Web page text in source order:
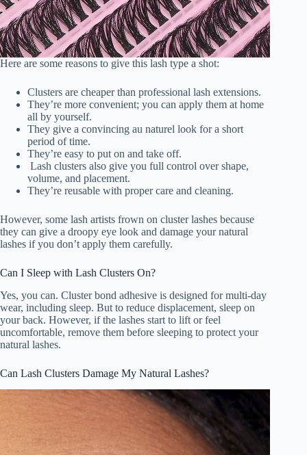
Here are some reasons to give this lash type a shot:
Clusters are cheaper than professional lash extensions.
They’re more convenient; you can apply them at home
all by yourself.
They give a convincing au naturel look for a short
period of time.
They’re easy to put on and take off.
Lash clusters also give you full control over shape,
volume, and placement.
They’re reusable with proper care and cleaning.
However, some lash artists frown on cluster lashes because
they can give a droopy eye look and damage your natural
lashes if you don’t apply them carefully.
Can I Sleep with Lash Clusters On?
Yes, you can. Cluster bond adhesive is designed for multi-day
wear, including sleep. But to reduce displacement, sleep on
your back. However, if the lashes start to lift or feel
uncomfortable, remove them before sleeping to protect your
natural lashes.
Can Lash Clusters Damage My Natural Lashes?